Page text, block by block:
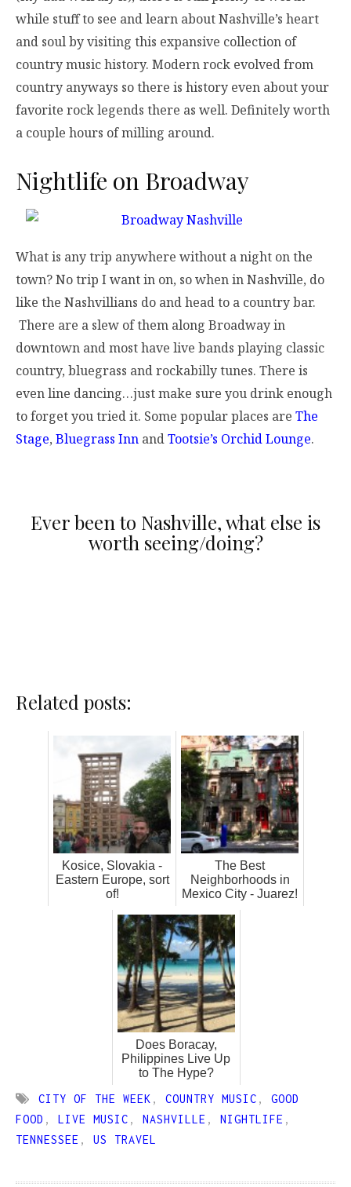
while stuff to see and learn about Nashville’s heart
and soul by visiting this expansive collection of
country music history. Modern rock evolved from
country anyways so there is history even about your
favorite rock legends there as well. Definitely worth
a couple hours of milling around.
Nightlife on Broadway
What is any trip anywhere without a night on the
town? No trip I want in on, so when in Nashville, do
like the Nashvillians do and head to a country bar.
There are a slew of them along Broadway in
downtown and most have live bands playing classic
country, bluegrass and rockabilly tunes. There is
even line dancing…just make sure you drink enough
to forget you tried it. Some popular places are The
Stage, Bluegrass Inn andTootsie’s Orchid Lounge.
Ever been to Nashville, what else is
worth seeing/doing?
Related posts:
Kosice, Slovakia -
Eastern Europe, sort
of!
The Best
Neighborhoods in
Mexico City - Juarez!
Does Boracay,
Philippines Live Up
to The Hype?
CITY OF THE WEEK , COUNTRY MUSIC , GOOD
FOOD , LIVE MUSIC , NASHVILLE , NIGHTLIFE ,
TENNESSEE , US TRAVEL